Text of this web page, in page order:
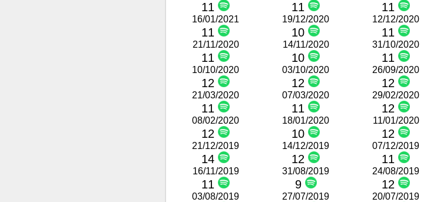
11 11 11
16/01/2021
11
19/12/2020
10
12/12/2020
11
21/11/2020
11
14/11/2020
10
31/10/2020
11
10/10/2020
12
03/10/2020
12
26/09/2020
12
21/03/2020
11
07/03/2020
11
29/02/2020
12
08/02/2020
12
18/01/2020
10
11/01/2020
12
21/12/2019
14
14/12/2019
12
07/12/2019
11
16/11/2019
11
31/08/2019
9
24/08/2019
12
03/08/2019 27/07/2019 20/07/2019